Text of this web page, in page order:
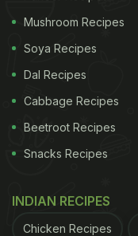
Mushroom Recipes
Soya Recipes
Dal Recipes
Cabbage Recipes
Beetroot Recipes
Snacks Recipes
INDIAN RECIPES
Chicken Recipes